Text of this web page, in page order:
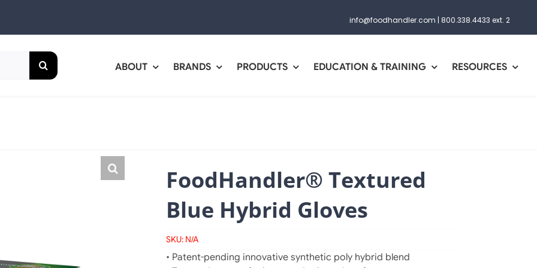
info@foodhandler.com | 800.338.4433 ext. 2
ABOUT BRANDS PRODUCTS EDUCATION & TRAINING RESOURCES
FoodHandler® Textured
Blue Hybrid Gloves
SKU: N/A
• Patent-pending innovative synthetic poly hybrid blend